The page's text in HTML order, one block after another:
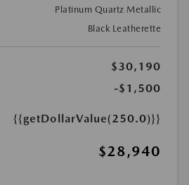
Platinum Quartz Metallic
Black Leatherette
$30,190
-$1,500
{{getDollarValue(250.0)}}
$28,940